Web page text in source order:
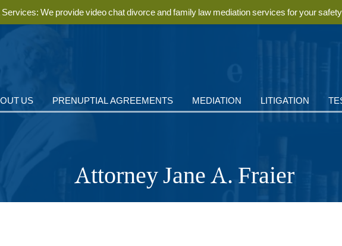
US PRENUPTIAL AGREEMENTS MEDIATION LITIGATION
Attorney Jane A. Fraier
We provide video chat divorce and family law mediation services for your